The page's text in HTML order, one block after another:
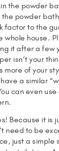
the powder
powder
factor to the
whole house.
it after a few
isn’t your
more of your
a similar
can even
Because it is
need to be
just a simple